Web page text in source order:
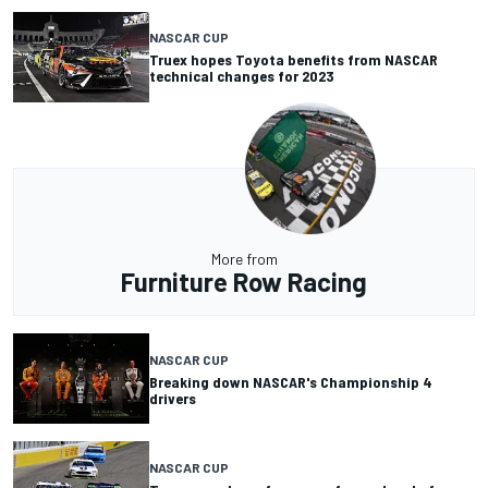
NASCAR CUP
Truex hopes Toyota benefits from NASCAR
technical changes for 2023
More from
Furniture Row Racing
NASCAR CUP
Breaking down NASCAR's Championship 4
drivers
NASCAR CUP